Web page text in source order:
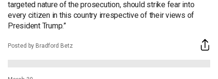
targeted nature of the prosecution, should strike fear into
every citizen in this country irrespective of their views of
President Trump.”
Posted by Bradford Betz